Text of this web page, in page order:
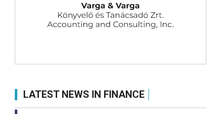
LATEST NEWS IN FINANCE